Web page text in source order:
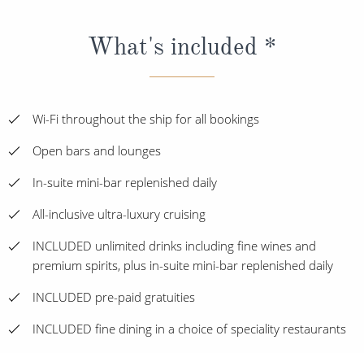
What's included *
Wi-Fi throughout the ship for all bookings
Open bars and lounges
In-suite mini-bar replenished daily
All-inclusive ultra-luxury cruising
INCLUDED unlimited drinks including fine wines and
premium spirits, plus in-suite mini-bar replenished daily
INCLUDED pre-paid gratuities
INCLUDED fine dining in a choice of speciality restaurants